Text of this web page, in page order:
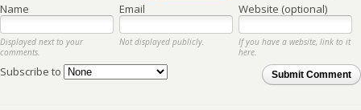
Name
Email Website (optional)
Displayed next to your
comments.
Not displayed publicly.
If you have a website, link to it
here.
Submit Comment
Subscribe to